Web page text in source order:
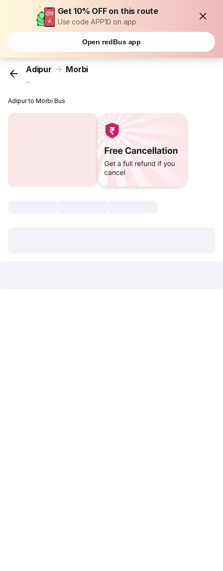
Get 10% OFF on this route
Use code APP10 on app
Open redBus app
Adipur Morbi
...
Adipur to Morbi Bus